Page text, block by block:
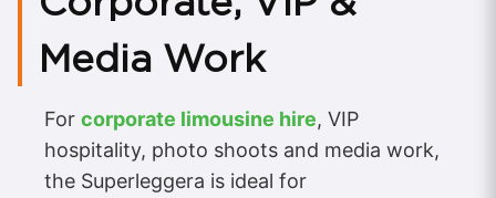
Media Work
For corporate limousine hire, VIP
hospitality, photo shoots and media work,
the Superleggera is ideal for